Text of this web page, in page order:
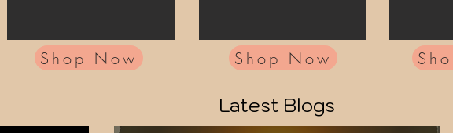
Shop Now Shop Now
Latest Blogs